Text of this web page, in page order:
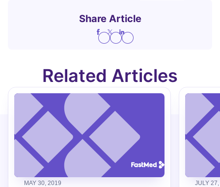
Share Article
Related Articles
MAY 30, 2019 JULY